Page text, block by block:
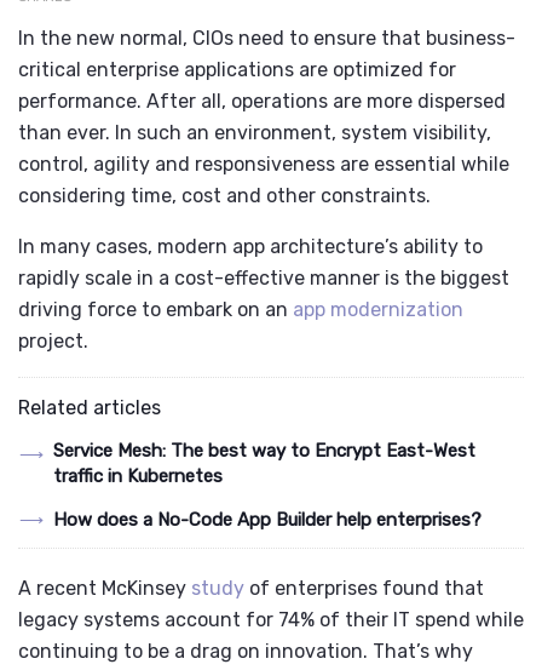
In the new normal, CIOs need to ensure that business-
critical enterprise applications are optimized for
performance. After all, operations are more dispersed
than ever. In such an environment, system visibility,
control, agility and responsiveness are essential while
considering time, cost and other constraints.
In many cases, modern app architecture’s ability to
rapidly scale in a cost-effective manner is the biggest
driving force to embark on an app modernization
project.
Related articles
Service Mesh: The best way to Encrypt East-West
traffic in Kubernetes
How does a No-Code App Builder help enterprises?
A recent McKinsey study of enterprises found that
legacy systems account for 74% of their IT spend while
continuing to be a drag on innovation. That’s why